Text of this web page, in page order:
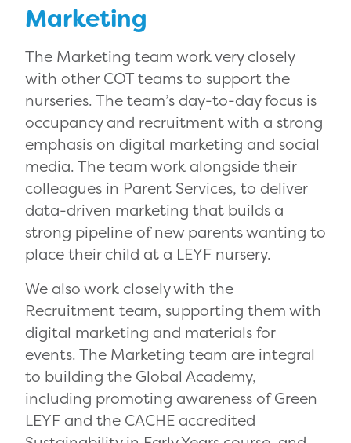
Marketing
The Marketing team work very closely
with other COT teams to support the
nurseries. The team’s day-to-day focus is
occupancy and recruitment with a strong
emphasis on digital marketing and social
media. The team work alongside their
colleagues in Parent Services, to deliver
data-driven marketing that builds a
strong pipeline of new parents wanting to
place their child at a LEYF nursery.
We also work closely with the
Recruitment team, supporting them with
digital marketing and materials for
events. The Marketing team are integral
to building the Global Academy,
including promoting awareness of Green
LEYF and the CACHE accredited